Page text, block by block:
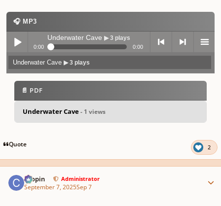
🎧 MP3
Play /
pause
Underwater Cave▶ 3 plays
0:00 0:00
previo next menu
Underwater Cave▶ 3 plays
📄 PDF
Underwater Cave- 1 views
Quote 2
chopin Administrator
September 7, 2025Sep 7